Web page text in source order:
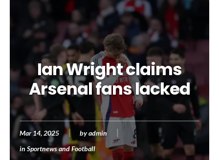
Ian Wright claims
Arsenal fans lacked
Mar 14, 2025 byadmin
in Sportnews and Football